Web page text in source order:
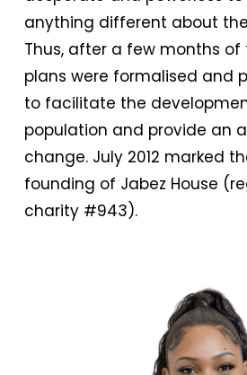
anything different about
Thus, after a few months of
plans were formalised and
to facilitate the
population and provide an
change. July 2012 marked
founding of Jabez House
charity #943).